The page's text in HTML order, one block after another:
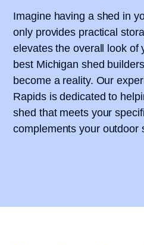
Imagine having a shed in
only provides practical
elevates the overall look of
best Michigan shed
become a reality. Our
Rapids is dedicated to
shed that meets your
complements your outdoor